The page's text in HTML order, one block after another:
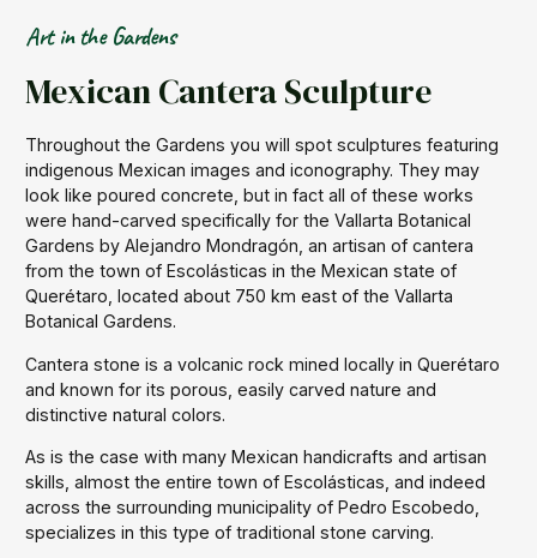
Art in the Gardens
Mexican Cantera Sculpture
Throughout the Gardens you will spot sculptures featuring
indigenous Mexican images and iconography. They may
look like poured concrete, but in fact all of these works
were hand-carved specifically for the Vallarta Botanical
Gardens by Alejandro Mondragón, an artisan of cantera
from the town of Escolásticas in the Mexican state of
Querétaro, located about 750 km east of the Vallarta
Botanical Gardens.
Cantera stone is a volcanic rock mined locally in Querétaro
and known for its porous, easily carved nature and
distinctive natural colors.
As is the case with many Mexican handicrafts and artisan
skills, almost the entire town of Escolásticas, and indeed
across the surrounding municipality of Pedro Escobedo,
specializes in this type of traditional stone carving.